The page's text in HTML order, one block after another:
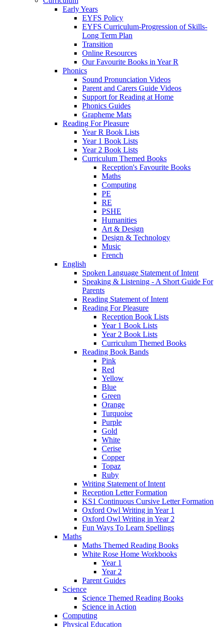
Early Years
EYFS Policy
EYFS Curriculum-Progression of Skills-
Long Term Plan
Transition
Online Resources
Our Favourite Books in Year R
Phonics
Sound Pronunciation Videos
Parent and Carers Guide Videos
Support for Reading at Home
Phonics Guides
Grapheme Mats
Reading For Pleasure
Year R Book Lists
Year 1 Book Lists
Year 2 Book Lists
Curriculum Themed Books
Reception's Favourite Books
Maths
Computing
PE
RE
PSHE
Humanities
Art & Design
Design & Technology
Music
French
English
Spoken Language Statement of Intent
Speaking & Listening - A Short Guide For
Parents
Reading Statement of Intent
Reading For Pleasure
Reception Book Lists
Year 1 Book Lists
Year 2 Book Lists
Curriculum Themed Books
Reading Book Bands
Pink
Red
Yellow
Blue
Green
Orange
Turquoise
Purple
Gold
White
Cerise
Copper
Topaz
Ruby
Writing Statement of Intent
Reception Letter Formation
KS1 Continuous Cursive Letter Formation
Oxford Owl Writing in Year 1
Oxford Owl Writing in Year 2
Fun Ways To Learn Spellings
Maths
Maths Themed Reading Books
White Rose Home Workbooks
Year 1
Year 2
Parent Guides
Science
Science Themed Reading Books
Science in Action
Computing
Physical Education